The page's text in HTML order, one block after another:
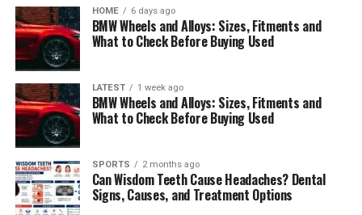
HOME 6 days ago
BMW Wheels and Alloys: Sizes, Fitments and
What to Check Before Buying Used
LATEST 1 week ago
BMW Wheels and Alloys: Sizes, Fitments and
What to Check Before Buying Used
SPORTS 2 months ago
Can Wisdom Teeth Cause Headaches? Dental
Signs, Causes, and Treatment Options